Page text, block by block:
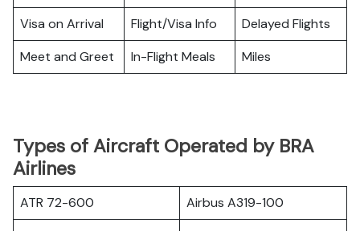
Visa on Arrival
Flight/Visa Info
Delayed Flights
Meet and Greet
In-Flight Meals Miles
Types of Aircraft Operated by BRA
Airlines
ATR 72-600
Airbus A319-100